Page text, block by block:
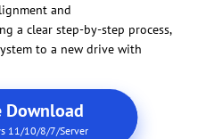
and
a clear step-by-step process,
to a new drive with
Download
11/10/8/7/Server